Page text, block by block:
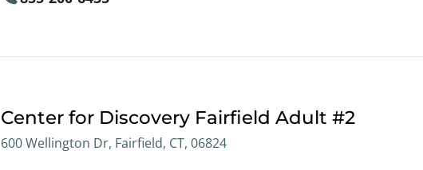
Center for Discovery Fairfield Adult #2
600 Wellington Dr, Fairfield, CT, 06824